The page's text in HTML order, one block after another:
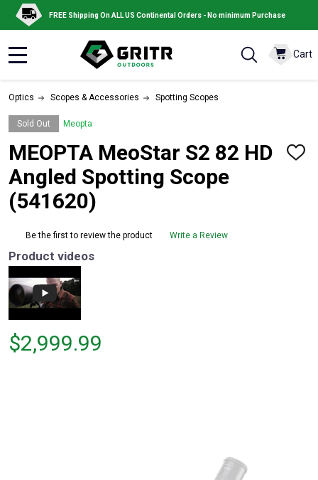
FREE Shipping On ALL US Continental Orders - No minimum Purchase
Cart
Optics Scopes & Accessories Spotting Scopes
Sold Out Meopta
MEOPTA MeoStar S2 82 HD
Angled Spotting Scope
(541620)
ADD
Be the first to review the product Write a Review
Product videos
Price
$2,999.99
$2,999.99